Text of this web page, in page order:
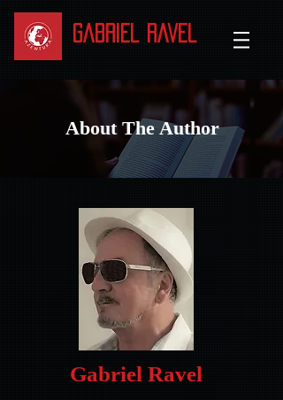
Gabriel Ravel
Gabriel Ravel
About The Author